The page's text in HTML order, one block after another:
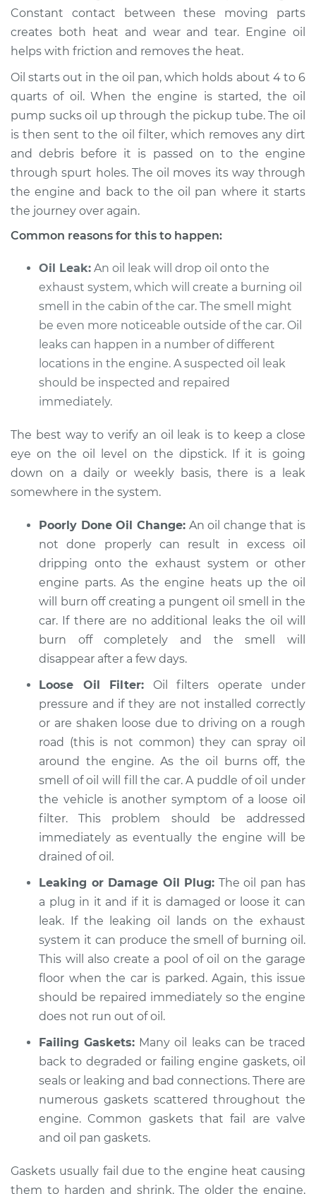
Constant contact between these moving parts
creates both heat and wear and tear. Engine oil
helps with friction and removes the heat.
Oil starts out in the oil pan, which holds about 4 to 6
quarts of oil. When the engine is started, the oil
pump sucks oil up through the pickup tube. The oil
is then sent to the oil filter, which removes any dirt
and debris before it is passed on to the engine
through spurt holes. The oil moves its way through
the engine and back to the oil pan where it starts
the journey over again.
Common reasons for this to happen:
Oil Leak: An oil leak will drop oil onto the
exhaust system, which will create a burning oil
smell in the cabin of the car. The smell might
be even more noticeable outside of the car. Oil
leaks can happen in a number of different
locations in the engine. A suspected oil leak
should be inspected and repaired
immediately.
The best way to verify an oil leak is to keep a close
eye on the oil level on the dipstick. If it is going
down on a daily or weekly basis, there is a leak
somewhere in the system.
Poorly Done Oil Change:An oil change that is
not done properly can result in excess oil
dripping onto the exhaust system or other
engine parts. As the engine heats up the oil
will burn off creating a pungent oil smell in the
car. If there are no additional leaks the oil will
burn off completely and the smell will
disappear after a few days.
Loose Oil Filter: Oil filters operate under
pressure and if they are not installed correctly
or are shaken loose due to driving on a rough
road (this is not common) they can spray oil
around the engine. As the oil burns off, the
smell of oil will fill the car. A puddle of oil under
the vehicle is another symptom of a loose oil
filter. This problem should be addressed
immediately as eventually the engine will be
drained of oil.
Leaking or Damage Oil Plug: The oil pan has
a plug in it and if it is damaged or loose it can
leak. If the leaking oil lands on the exhaust
system it can produce the smell of burning oil.
This will also create a pool of oil on the garage
floor when the car is parked. Again, this issue
should be repaired immediately so the engine
does not run out of oil.
Failing Gaskets: Many oil leaks can be traced
back to degraded or failing engine gaskets, oil
seals or leaking and bad connections. There are
numerous gaskets scattered throughout the
engine. Common gaskets that fail are valve
and oil pan gaskets.
Gaskets usually fail due to the engine heat causing
them to harden and shrink. The older the engine,